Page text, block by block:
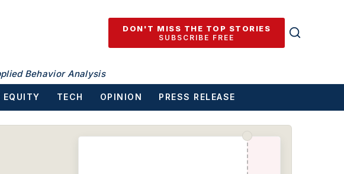
DON'T MISS THE TOP STORIES
SUBSCRIBE FREE
Behavior Analysis
EQUITY TECH OPINION PRESS RELEASE